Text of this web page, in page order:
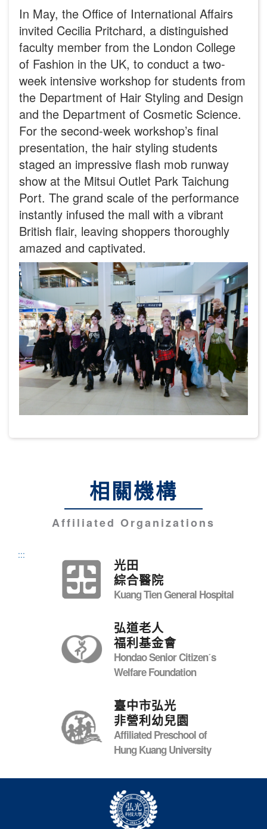
In May, the Office of International Affairs
invited Cecilia Pritchard, a distinguished
faculty member from the London College
of Fashion in the UK, to conduct a two-
week intensive workshop for students from
the Department of Hair Styling and Design
and the Department of Cosmetic Science.
For the second-week workshop’s final
presentation, the hair styling students
staged an impressive flash mob runway
show at the Mitsui Outlet Park Taichung
Port. The grand scale of the performance
instantly infused the mall with a vibrant
British flair, leaving shoppers thoroughly
amazed and captivated.
相關機構
Affiliated Organizations
:::
光田
綜合醫院
Kuang Tien General Hospital
弘道老人
福利基金會
Hondao Senior Citizenˊs
Welfare Foundation
臺中市弘光
非營利幼兒園
Affiliated Preschool of
Hung Kuang University